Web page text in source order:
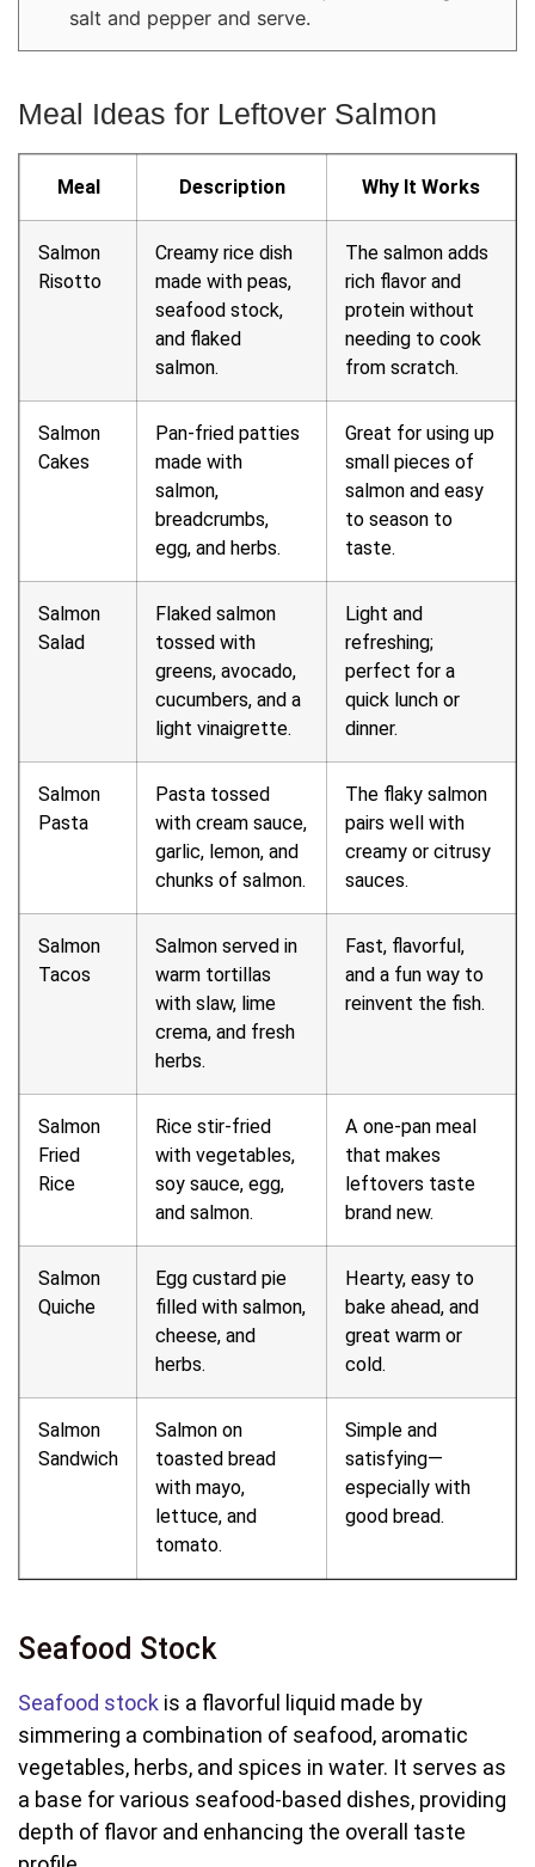
salt and pepper and serve.
Meal Ideas for Leftover Salmon
Meal Description Why It Works
Salmon
Risotto
Creamy rice dish
made with peas,
seafood stock,
and flaked
salmon.
The salmon adds
rich flavor and
protein without
needing to cook
from scratch.
Salmon
Cakes
Pan-fried patties
made with
salmon,
breadcrumbs,
egg, and herbs.
Great for using up
small pieces of
salmon and easy
to season to
taste.
Salmon
Salad
Flaked salmon
tossed with
greens, avocado,
cucumbers, and a
light vinaigrette.
Light and
refreshing;
perfect for a
quick lunch or
dinner.
Salmon
Pasta
Pasta tossed
with cream sauce,
garlic, lemon, and
chunks of salmon.
The flaky salmon
pairs well with
creamy or citrusy
sauces.
Salmon
Tacos
Salmon served in
warm tortillas
with slaw, lime
crema, and fresh
herbs.
Fast, flavorful,
and a fun way to
reinvent the fish.
Salmon
Fried
Rice
Rice stir-fried
with vegetables,
soy sauce, egg,
and salmon.
A one-pan meal
that makes
leftovers taste
brand new.
Salmon
Quiche
Egg custard pie
filled with salmon,
cheese, and
herbs.
Hearty, easy to
bake ahead, and
great warm or
cold.
Salmon
Sandwich
Salmon on
toasted bread
with mayo,
lettuce, and
tomato.
Simple and
satisfying—
especially with
good bread.
Seafood Stock
Seafood stock is a flavorful liquid made by
simmering a combination of seafood, aromatic
vegetables, herbs, and spices in water. It serves as
a base for various seafood-based dishes, providing
depth of flavor and enhancing the overall taste